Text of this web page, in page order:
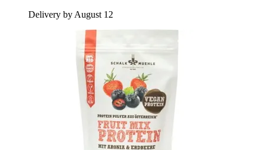
Delivery by August 12